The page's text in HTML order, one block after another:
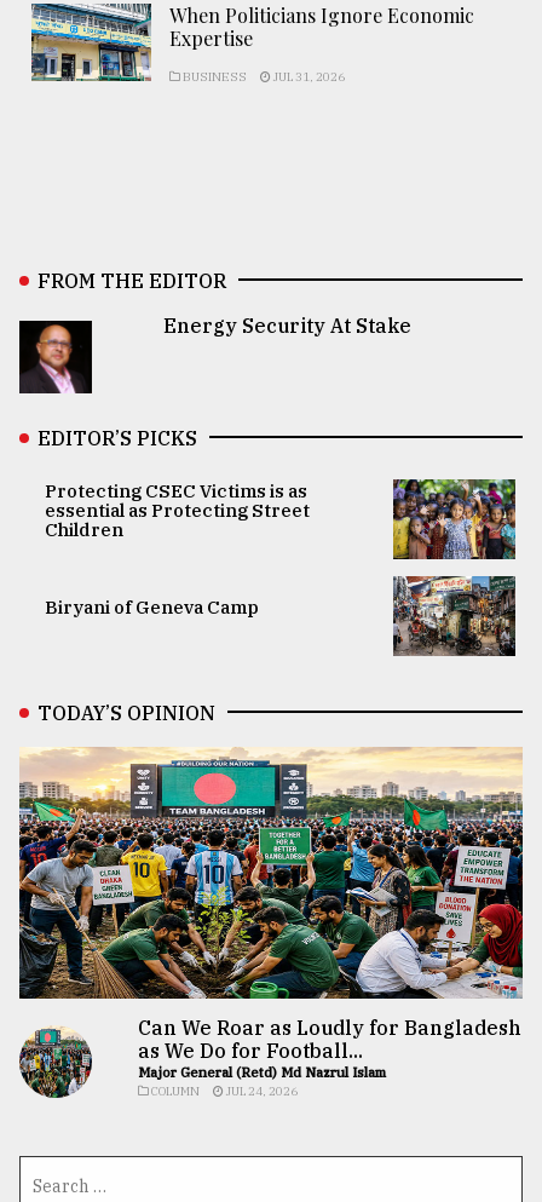
When Politicians Ignore Economic
Expertise
BUSINESS JUL 31, 2026
FROM THE EDITOR
Energy Security At Stake
EDITOR’S PICKS
Protecting CSEC Victims is as
essential as Protecting Street
Children
Biryani of Geneva Camp
TODAY’S OPINION
Can We Roar as Loudly for Bangladesh
as We Do for Football...
Major General (Retd) Md Nazrul Islam
COLUMN JUL 24, 2026